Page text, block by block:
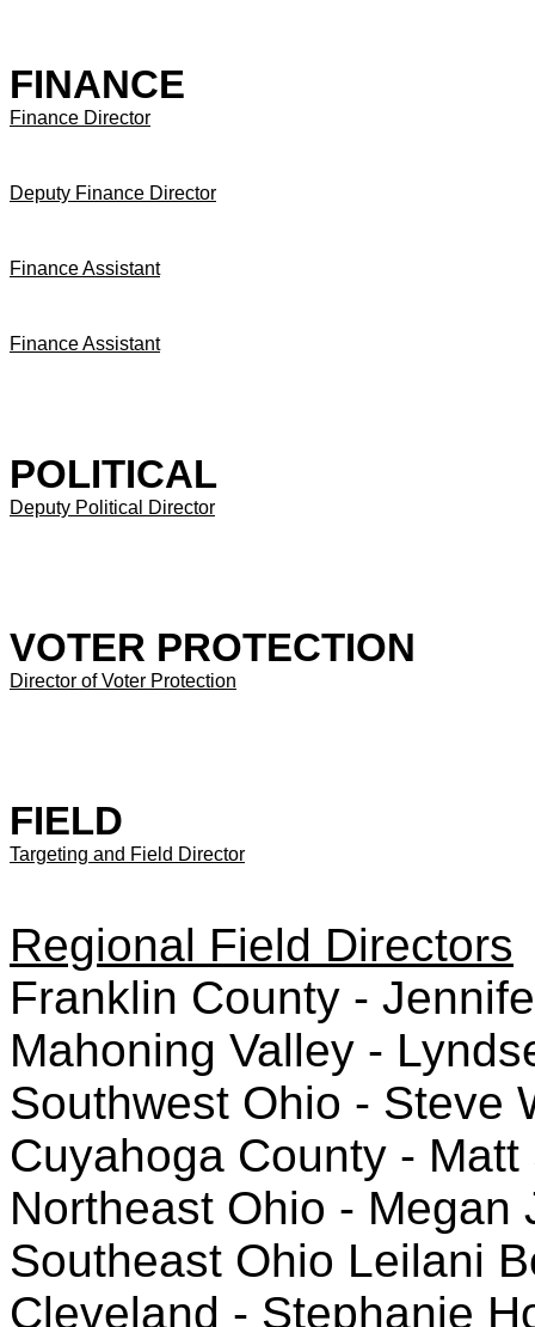
FINANCE
Finance Director
Deputy Finance Director
Finance Assistant
Finance Assistant
POLITICAL
Deputy Political Director
VOTER PROTECTION
Director of Voter Protection
FIELD
Targeting and Field Director
Regional Field Directors
Franklin County -
Mahoning Valley -
Southwest Ohio - Steve
Cuyahoga County - Matt
Northeast Ohio - Megan
Southeast Ohio Leilani
Cleveland - Stephanie